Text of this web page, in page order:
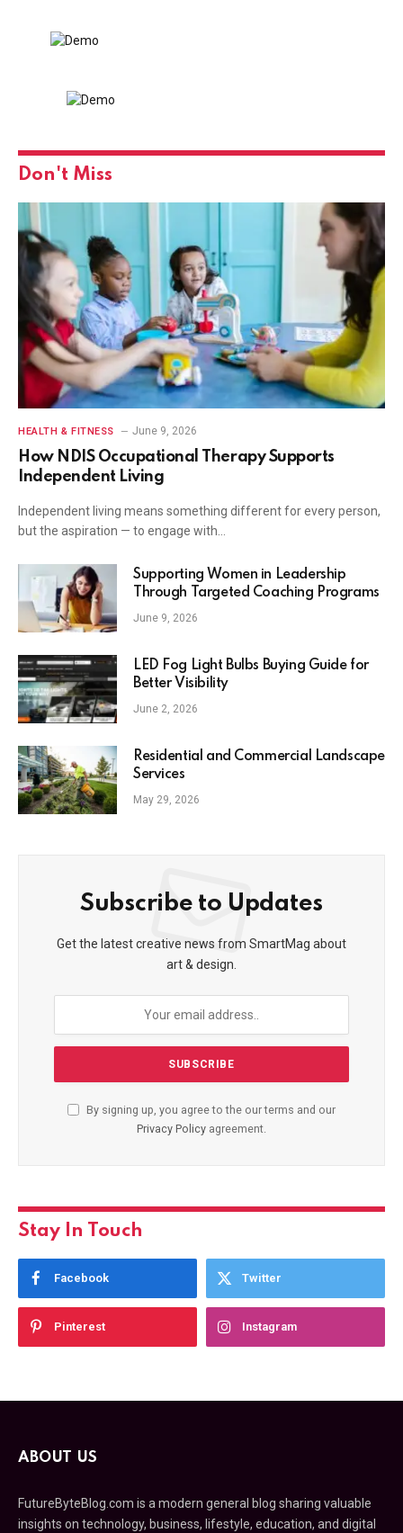
Don't Miss
HEALTH & FITNESS June 9, 2026
How NDIS Occupational Therapy Supports
Independent Living
Independent living means something different for every person,
but the aspiration — to engage with…
Supporting Women in Leadership
Through Targeted Coaching Programs
June 9, 2026
LED Fog Light Bulbs Buying Guide for
Better Visibility
June 2, 2026
Residential and Commercial Landscape
Services
May 29, 2026
Subscribe to Updates
Get the latest creative news from SmartMag about
art & design.
By signing up, you agree to the our terms and our
Privacy Policy agreement.
Stay In Touch
Facebook Twitter
Pinterest Instagram
ABOUT US
FutureByteBlog.com is a modern general blog sharing valuable
insights on technology, business, lifestyle, education, and digital